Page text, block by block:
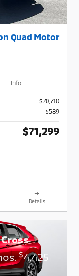
Quad Motor
Info
$70,710
$589
$71,299
Details
$4,425